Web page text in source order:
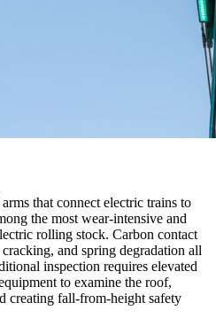
that connect electric trains to
the most wear-intensive and
rolling stock. Carbon contact
and spring degradation all
inspection requires elevated
to examine the roof,
creating fall-from-height safety